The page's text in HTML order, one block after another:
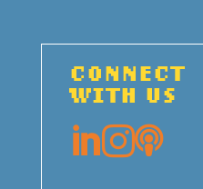
CONNECT
WITH US
